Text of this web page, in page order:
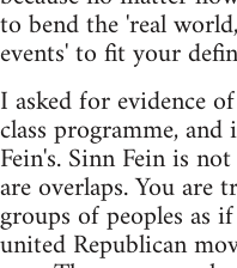
to bend the 'real
events' to fit your
I asked for evidence
class programme,
Fein's. Sinn Fein is
are overlaps. You are
groups of peoples as
united Republican